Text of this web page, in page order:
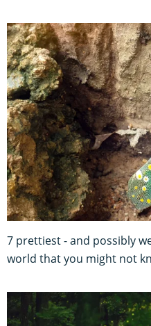
7 prettiest - and possibly
world that you might not